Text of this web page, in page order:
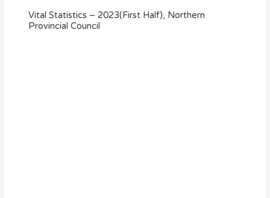
Vital Statistics – 2023(First Half), Northern
Provincial Council